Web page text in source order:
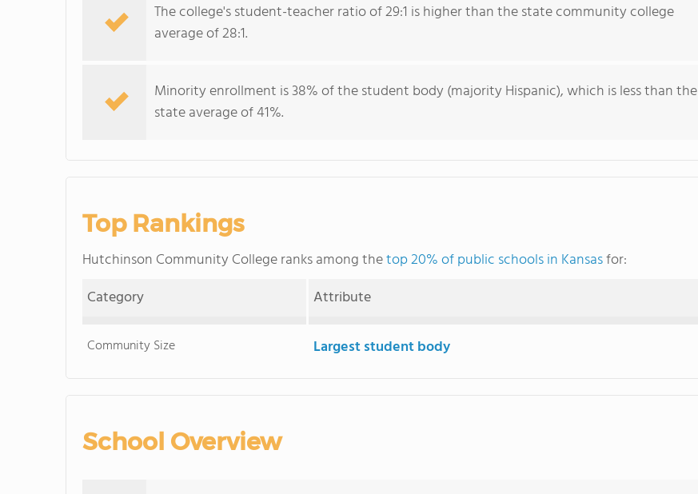
The college's student-teacher ratio of 29:1 is higher than the state community college
average of 28:1.
Minority enrollment is 38% of the student body (majority Hispanic), which is less than the
state average of 41%.
Top Rankings
Hutchinson Community College ranks among thetop 20% of public schools in Kansasfor:
Category
Attribute
Community Size Largest student body
School Overview